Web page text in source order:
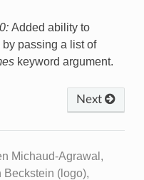
Added ability to
passing a list of
keyword argument.
Next
Michaud-Agrawal,
Beckstein (logo),